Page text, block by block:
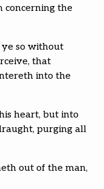
concerning the
so without
that
into the
heart, but into
purging all
out of the man,